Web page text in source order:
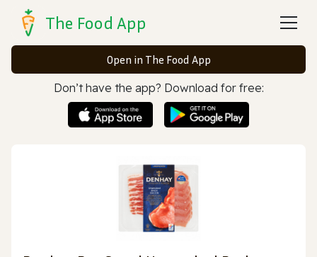
The Food App
Open in The Food App
Don’t have the app? Download for free: